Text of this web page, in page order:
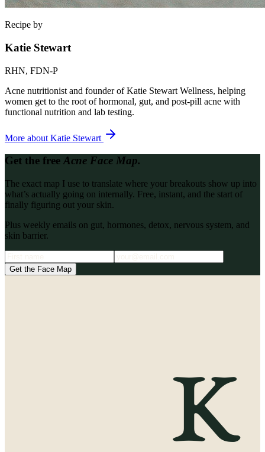
Recipe by
Katie Stewart
RHN, FDN-P
Acne nutritionist and founder of Katie Stewart Wellness, helping
women get to the root of hormonal, gut, and post-pill acne with
functional nutrition and lab testing.
More about Katie Stewart
Get the freeAcne Face Map.
The exact map I use to translate where your breakouts show up into
what’s actually going on internally. Free, instant, and the start of
finally figuring out your skin.
Plus weekly emails on gut, hormones, detox, nervous system, and
skin barrier.
Get the Face Map